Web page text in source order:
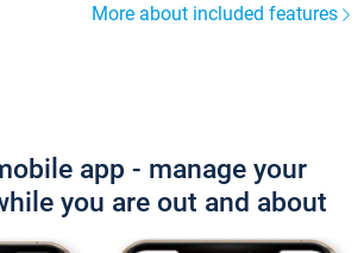
More about included features
app - manage your
you are out and about